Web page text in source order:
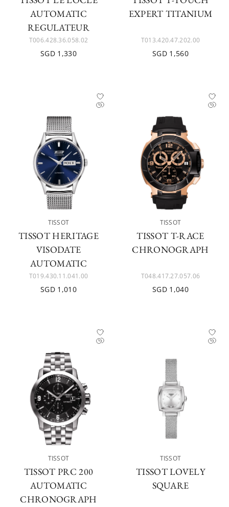
AUTOMATIC
REGULATEUR
T006.428.36.058.02
SGD 1,330
EXPERT TITANIUM
T013.420.47.202.00
SGD 1,560
TISSOT
TISSOT HERITAGE
VISODATE
AUTOMATIC
T019.430.11.041.00
SGD 1,010
TISSOT
TISSOT T-RACE
CHRONOGRAPH
T048.417.27.057.06
SGD 1,040
TISSOT
TISSOT PRC 200
AUTOMATIC
CHRONOGRAPH
TISSOT
TISSOT LOVELY
SQUARE